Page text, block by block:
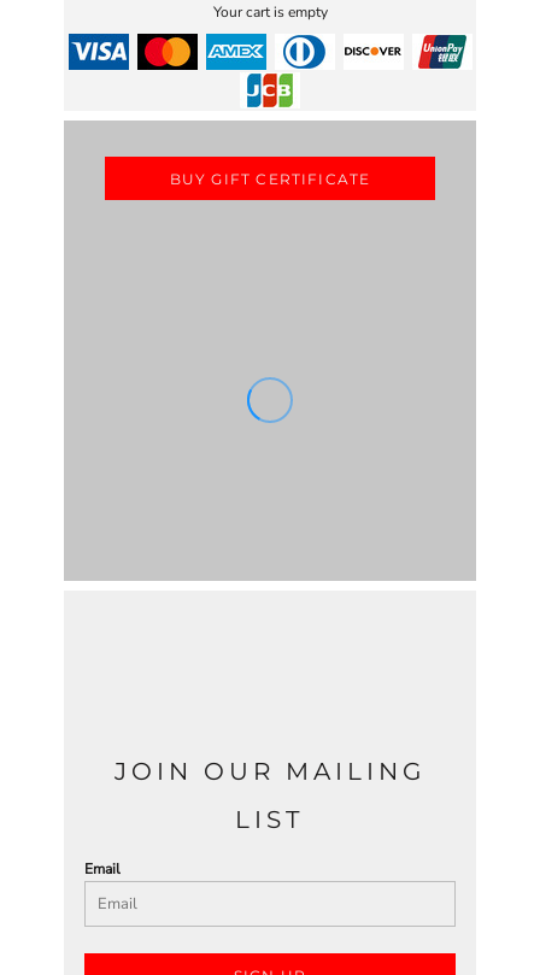
Your cart is empty
BUY GIFT CERTIFICATE
JOIN OUR MAILING
LIST
Email